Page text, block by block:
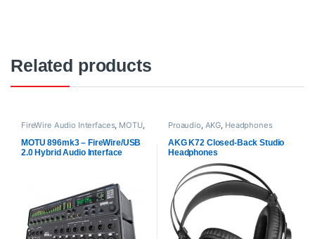
Related products
FireWire Audio Interfaces, MOTU,
Proaudio
MOTU 896mk3 – FireWire/USB
2.0 Hybrid Audio Interface
Proaudio, AKG, Headphones
AKG K72 Closed-Back Studio
Headphones